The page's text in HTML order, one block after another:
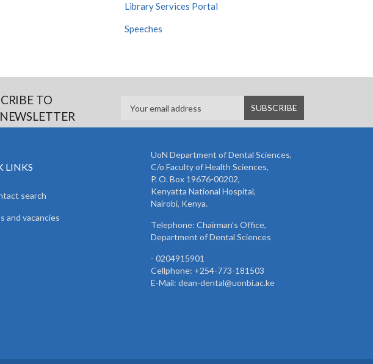
Library Services Portal
Speeches
TO
LINKS
search
and vacancies
UoN Department of Dental Sciences,
C/o Faculty of Health Sciences,
P. O. Box 19676-00202,
Kenyatta National Hospital,
Nairobi, Kenya.
Telephone: Chairman’s Office,
Department of Dental Sciences
- 0204915901
Cellphone: +254-773-181503
E-Mail: dean-dental@uonbi.ac.ke